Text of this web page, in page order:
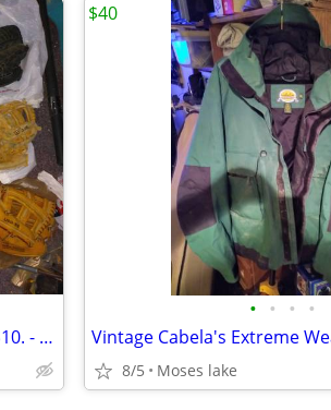
Baseball and Softball Gloves and Bats. $10. - $40.ea.
• • • •
8/5 Moses lake
$40